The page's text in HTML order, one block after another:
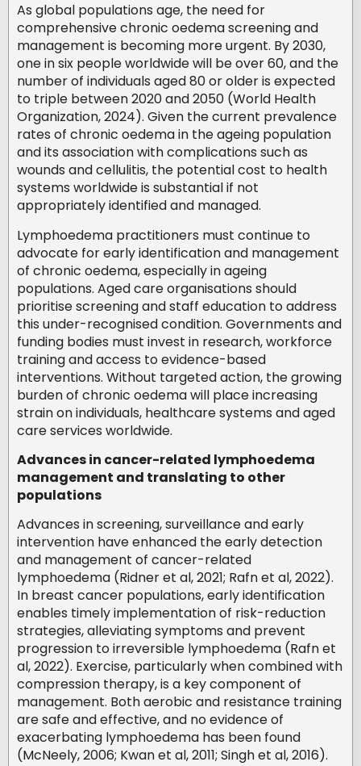
As global populations age, the need for
comprehensive chronic oedema screening and
management is becoming more urgent. By 2030,
one in six people worldwide will be over 60, and the
number of individuals aged 80 or older is expected
to triple between 2020 and 2050 (World Health
Organization, 2024). Given the current prevalence
rates of chronic oedema in the ageing population
and its association with complications such as
wounds and cellulitis, the potential cost to health
systems worldwide is substantial if not
appropriately identified and managed.
Lymphoedema practitioners must continue to
advocate for early identification and management
of chronic oedema, especially in ageing
populations. Aged care organisations should
prioritise screening and staff education to address
this under-recognised condition. Governments and
funding bodies must invest in research, workforce
training and access to evidence-based
interventions. Without targeted action, the growing
burden of chronic oedema will place increasing
strain on individuals, healthcare systems and aged
care services worldwide.
Advances in cancer-related lymphoedema
management and translating to other
populations
Advances in screening, surveillance and early
intervention have enhanced the early detection
and management of cancer-related
lymphoedema (Ridner et al, 2021; Rafn et al, 2022).
In breast cancer populations, early identification
enables timely implementation of risk-reduction
strategies, alleviating symptoms and prevent
progression to irreversible lymphoedema (Rafn et
al, 2022). Exercise, particularly when combined with
compression therapy, is a key component of
management. Both aerobic and resistance training
are safe and effective, and no evidence of
exacerbating lymphoedema has been found
(McNeely, 2006; Kwan et al, 2011; Singh et al, 2016).